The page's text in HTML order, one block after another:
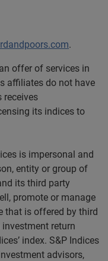
.
offer of services in
affiliates do not have
receives
its indices to
is impersonal and
entity or group of
its third party
promote or manage
that is offered by third
return
index. S&P Indices
advisors,